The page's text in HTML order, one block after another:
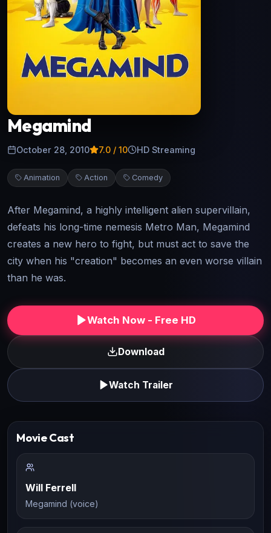
Megamind
October 28, 2010 7.0 / 10 HD Streaming
Animation Action Comedy
After Megamind, a highly intelligent alien supervillain,
defeats his long-time nemesis Metro Man, Megamind
creates a new hero to fight, but must act to save the
city when his "creation" becomes an even worse villain
than he was.
Watch Now - Free HD
Download
Watch Trailer
Movie Cast
Will Ferrell
Megamind (voice)